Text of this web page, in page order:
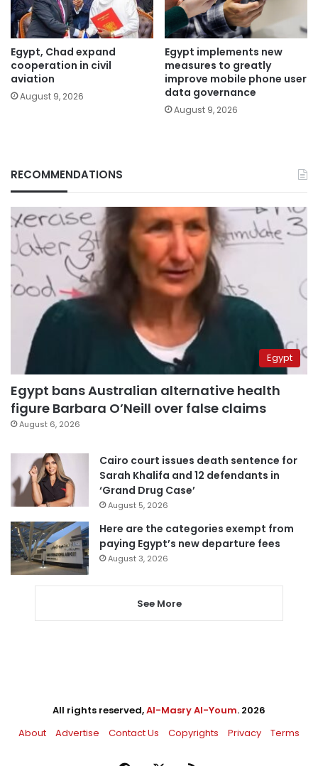
Egypt, Chad expand
cooperation in civil
aviation
August 9, 2026
Egypt implements new
measures to greatly
improve mobile phone user
data governance
August 9, 2026
RECOMMENDATIONS
Egypt
Egypt bans Australian alternative health
figure Barbara O’Neill over false claims
August 6, 2026
Cairo court issues death sentence for
Sarah Khalifa and 12 defendants in
‘Grand Drug Case’
August 5, 2026
Here are the categories exempt from
paying Egypt’s new departure fees
August 3, 2026
See More
All rights reserved,Al-Masry Al-Youm. 2026
About
Advertise Contact Us Copyrights Privacy Terms